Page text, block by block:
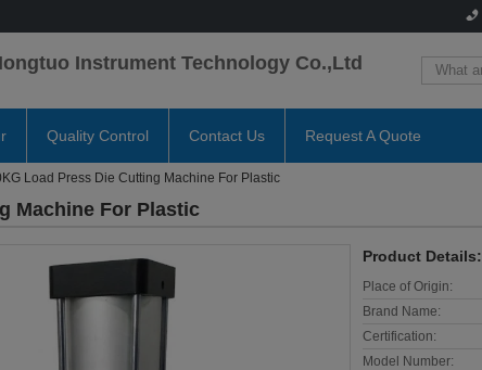
Instrument Technology Co.,Ltd
Quality Control Contact Us Request A Quote
Load Press Die Cutting Machine For Plastic
Machine For Plastic
Product Details:
Place of Origin:
Brand Name:
Certification:
Model Number: